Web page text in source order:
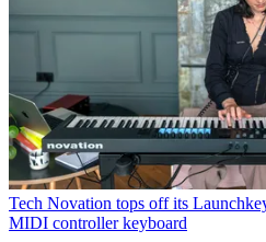
Tech Novation tops off its
MIDI controller keyboard